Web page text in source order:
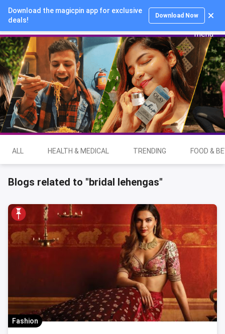
Download the magicpin app for exclusive
deals!
Download Now
Login
ALL HEALTH & MEDICAL TRENDING FOOD &
Blogs related to "bridal lehengas"
Fashion